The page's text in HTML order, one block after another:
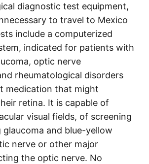
diagnostic test equipment,
to travel to Mexico
include a computerized
indicated for patients with
optic nerve
rheumatological disorders
medication that might
retina. It is capable of
visual fields, of screening
and blue-yellow
nerve or other major
the optic nerve. No